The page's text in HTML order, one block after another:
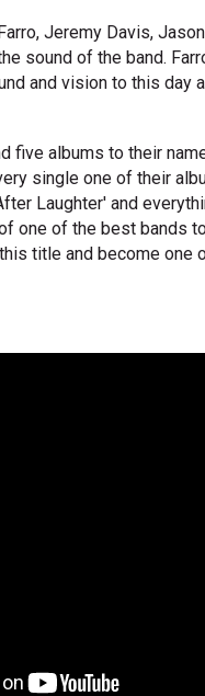
Jeremy Davis,
sound of the band.
and vision to this day
five albums to their
single one of their
Laughter' and
one of the best bands
title and become